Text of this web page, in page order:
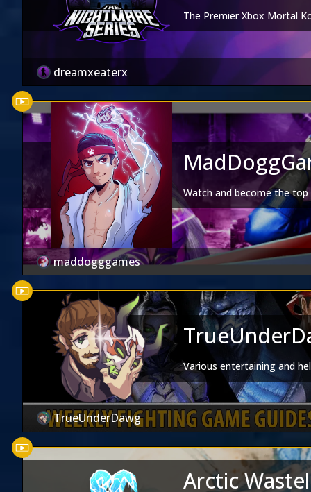
The Premier Xbox Mortal
dreamxeaterx
Watch and become the
maddogggames
Various entertaining and
TrueUnderDawg
Arctic